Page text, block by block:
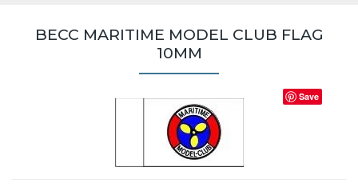
BECC MARITIME MODEL CLUB FLAG
10MM
Save